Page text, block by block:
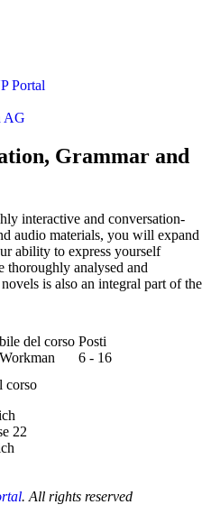
Grammar and
interactive and conversation-
audio materials, you will expand
ability to express yourself
thoroughly analysed and
is also an integral part of the
del corso Posti
6 - 16
corso
22
. All rights reserved